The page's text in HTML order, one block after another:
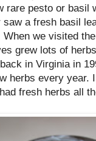
rare pesto or basil
a fresh basil
we visited
grew lots of
in Virginia in
herbs every year.
fresh herbs all